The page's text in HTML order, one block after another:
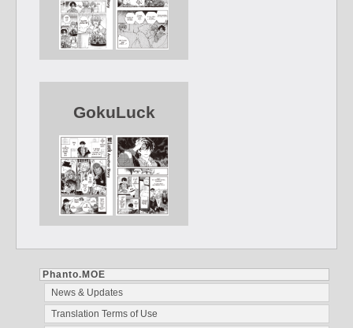
Phanto.MOE
News & Updates
Translation Terms of Use
GokuLuck